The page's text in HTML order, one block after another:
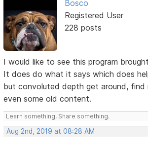
Bosco
Registered User
228 posts
I would like to see this program
It does do what it says which does
but convoluted depth get around,
even some old content.
Learn something, Share something.
Aug 2nd, 2019 at 08:28 AM